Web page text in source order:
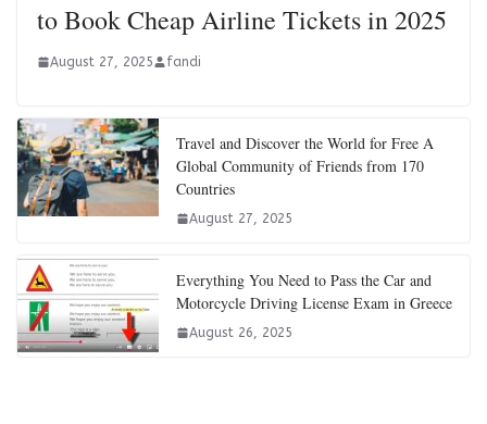
to Book Cheap Airline Tickets in 2025
August 27, 2025 fandi
Travel and Discover the World for Free A
Global Community of Friends from 170
Countries
August 27, 2025
Everything You Need to Pass the Car and
Motorcycle Driving License Exam in Greece
August 26, 2025